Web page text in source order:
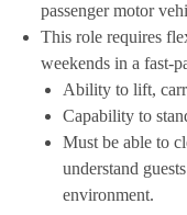
passenger motor
This role requires
weekends in a fast-
Ability to lift,
Capability to
Must be able to
understand
environment.